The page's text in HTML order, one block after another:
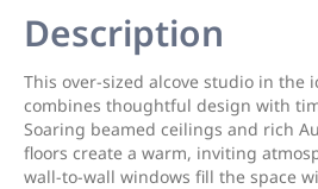
Description
This over-sized alcove studio in the
combines thoughtful design with
Soaring beamed ceilings and rich
floors create a warm, inviting
wall-to-wall windows fill the space